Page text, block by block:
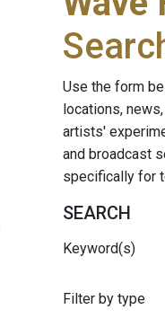
Use the form
locations,
artists'
and broadcast
specifically for
SEARCH
Keyword(s)
Filter by type